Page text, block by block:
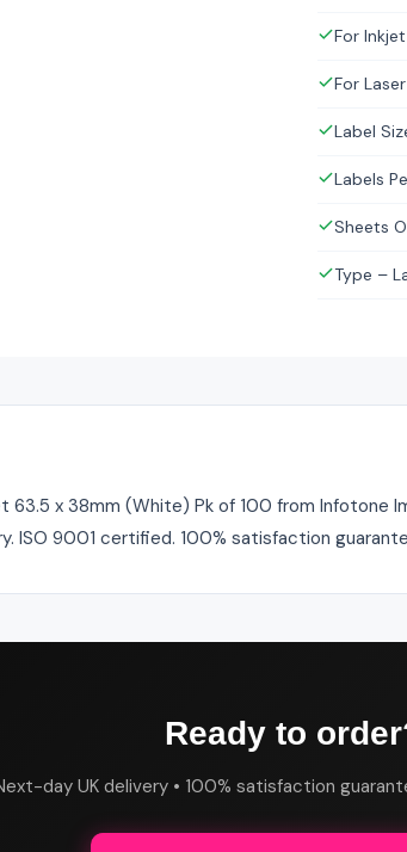
For
For
Label
Labels
Sheets
Type –
63.5 x 38mm (White) Pk of 100 from Infotone
ISO 9001 certified. 100% satisfaction
Ready to
day UK delivery • 100% satisfaction